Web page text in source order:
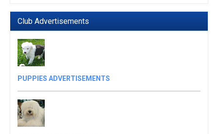
Club Advertisements
PUPPIES ADVERTISEMENTS